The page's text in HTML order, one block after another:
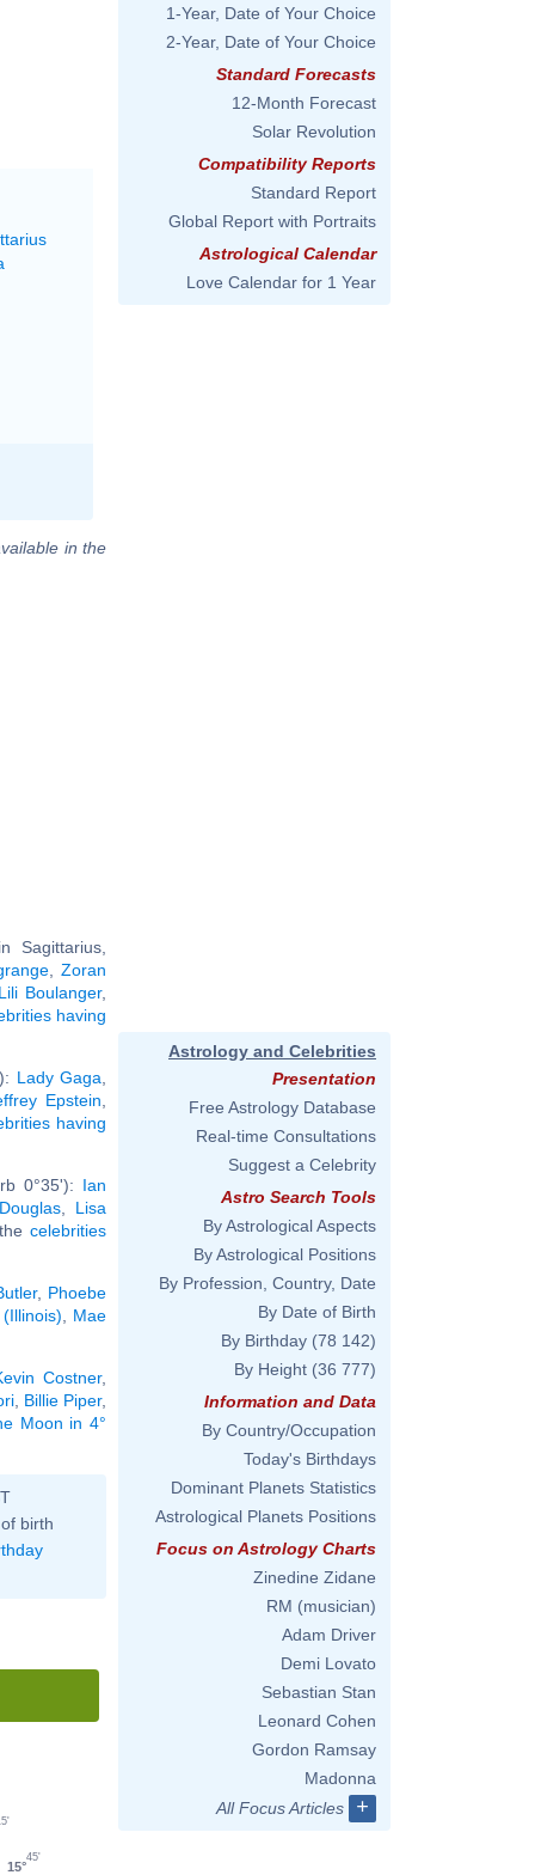
in the
Sagittarius,
Zoran
Lili Boulanger,
having
Lady Gaga
Epstein
having
0°35'): Ian
Lisa
thecelebrities
, Phoebe
Mae
Costner,
Billie Piper,
Moon in 4°
birth
15°
45'
1-Year, Date of Your Choice
2-Year, Date of Your Choice
Standard Forecasts
12-Month Forecast
Solar Revolution
Compatibility Reports
Standard Report
Global Report with Portraits
Astrological Calendar
Love Calendar for 1 Year
Astrology and Celebrities
Presentation
Free Astrology Database
Real-time Consultations
Suggest a Celebrity
Astro Search Tools
By Astrological Aspects
By Astrological Positions
By Profession, Country, Date
By Date of Birth
By Birthday (78 142)
By Height (36 777)
Information and Data
By Country/Occupation
Today's Birthdays
Dominant Planets Statistics
Astrological Planets Positions
Focus on Astrology Charts
Zinedine Zidane
RM (musician)
Adam Driver
Demi Lovato
Sebastian Stan
Leonard Cohen
Gordon Ramsay
Madonna
All Focus Articles
+